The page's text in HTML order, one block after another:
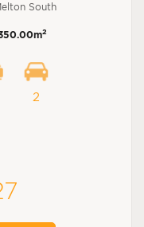
South
2
2